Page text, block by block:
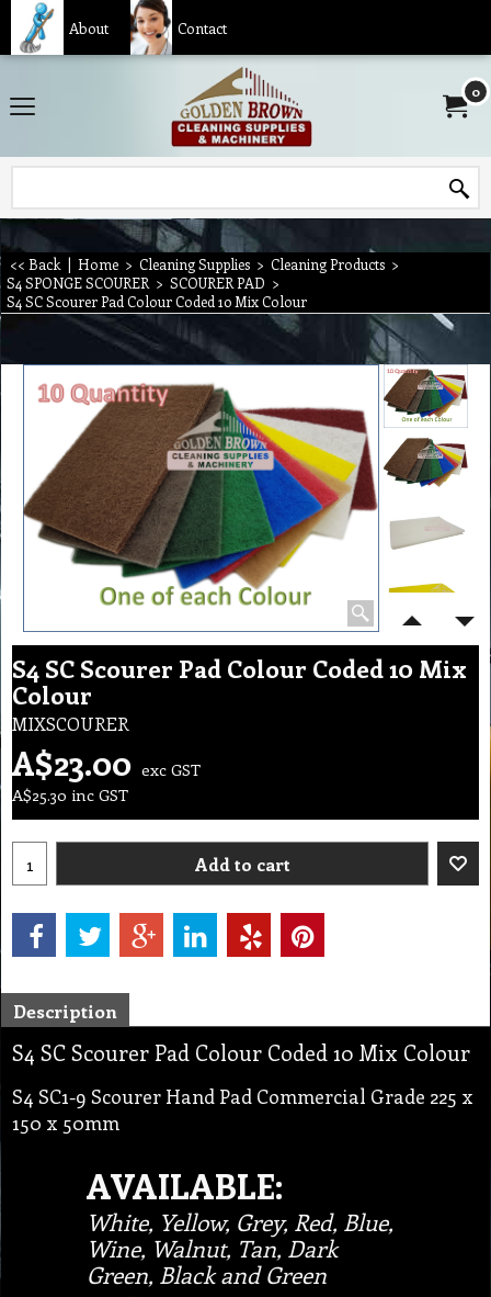
About Contact
0
<< Back | Home > Cleaning Supplies > Cleaning Products >
S4 SPONGE SCOURER > SCOURER PAD >
S4 SC Scourer Pad Colour Coded 10 Mix Colour
S4 SC Scourer Pad Colour Coded 10 Mix
Colour
MIXSCOURER
A$23.00 exc GST
A$25.30 inc GST
Add to cart
Description
S4 SC Scourer Pad Colour Coded 10 Mix Colour
S4 SC1-9 Scourer Hand Pad Commercial Grade 225 x
150 x 50mm
AVAILABLE:
White, Yellow, Grey, Red, Blue,
Wine, Walnut, Tan, Dark
Green, Black and Green